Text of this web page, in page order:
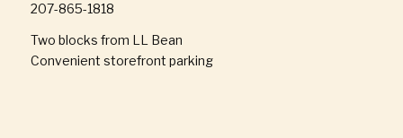
207-865-1818
Two blocks from LL Bean
Convenient storefront parking